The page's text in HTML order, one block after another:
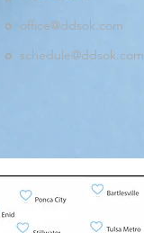
o office@ddsok.com
o schedule@ddsok.com